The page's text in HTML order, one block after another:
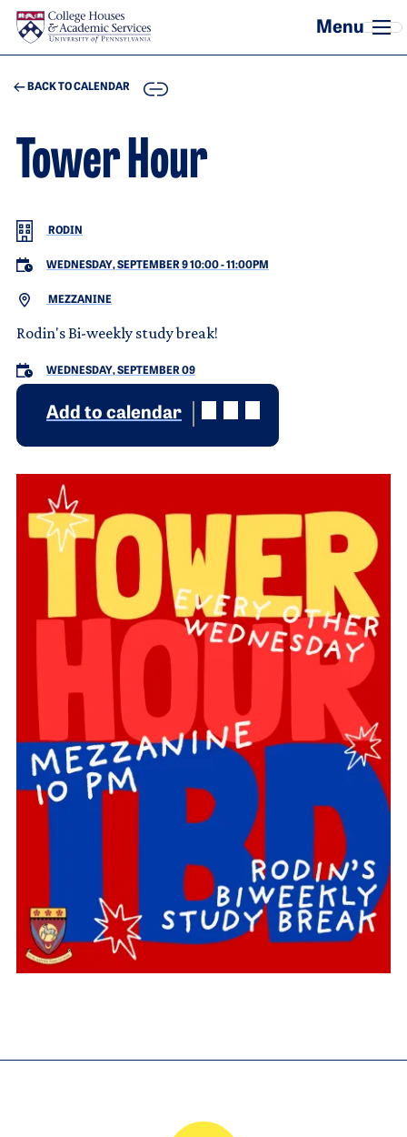
Skip to main content
BACK TO CALENDAR COPY
Tower Hour
RODIN
WEDNESDAY, SEPTEMBER 9 10:00-11:00PM
MEZZANINE
Rodin's Bi-weekly study break!
WEDNESDAY, SEPTEMBER 09
Add to calendar